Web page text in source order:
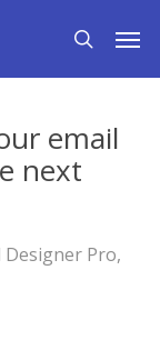
search
email
next
Designer Pro,